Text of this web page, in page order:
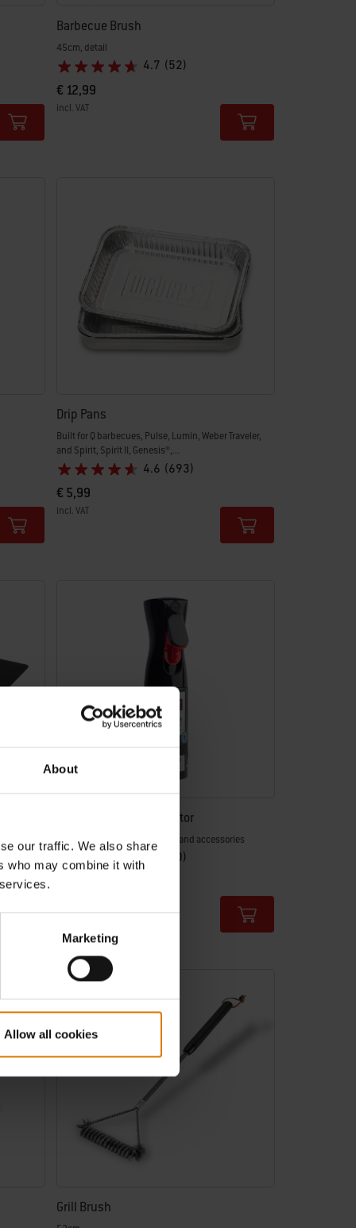
About
our traffic. We also share
who may combine it with
Marketing
Allow all cookies
Barbecue Brush
45cm, detail
4.7 (52)
€ 12,99
incl. VAT
Drip Pans
Built for Q barbecues, Pulse, Lumin, Weber Traveler,
and Spirit, Spirit II, Genesis®,...
4.6 (693)
€ 5,99
incl. VAT
Weber® Cast Iron Protector
Protect all your cast iron parts and accessories
(50)
-25%
Grill Brush